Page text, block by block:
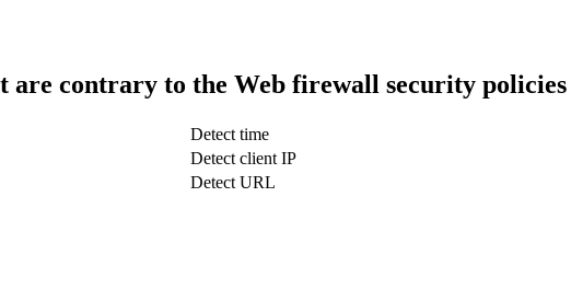
are contrary to the Web firewall security policies
Detect time
Detect client IP
Detect URL